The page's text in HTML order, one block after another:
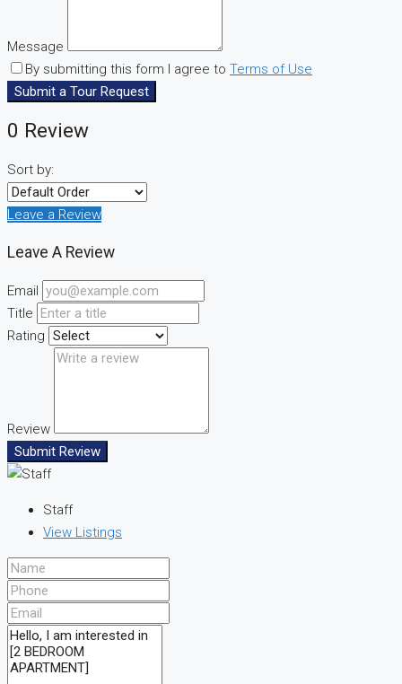
Message
By submitting this form I agree to Terms of Use
Submit a Tour Request
0 Review
Sort by:
Leave a Review
Leave A Review
Email
Title
Rating
Review
Submit Review
Staff
View Listings